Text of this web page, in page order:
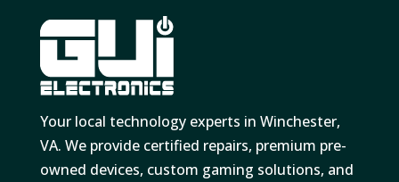
Your local technology experts in Winchester,
VA. We provide certified repairs, premium pre-
owned devices, custom gaming solutions, and